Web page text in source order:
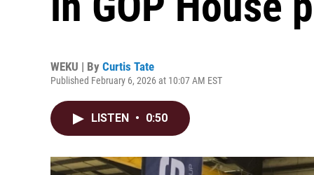
WEKU | By Curtis Tate
Published February 6, 2026 at 10:07 AM EST
LISTEN • 0:50